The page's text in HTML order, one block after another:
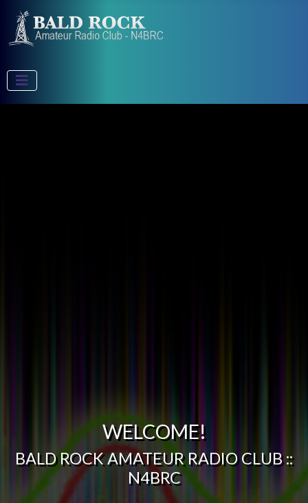
WELCOME!
BALD ROCK AMATEUR RADIO CLUB ::
N4BRC